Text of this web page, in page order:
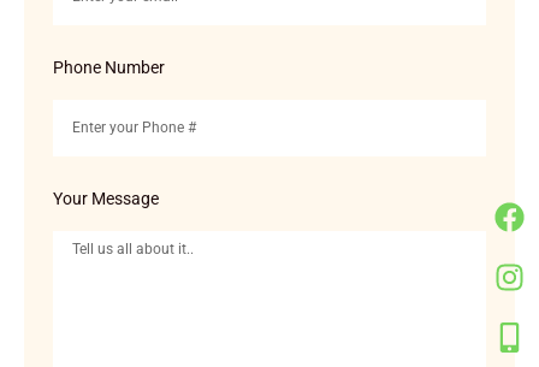
Phone Number
Your Message